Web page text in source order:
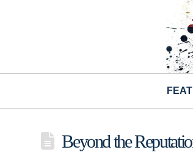
Beyond the